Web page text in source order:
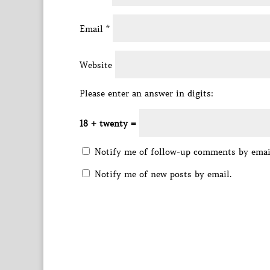
Email *
Website
Please enter an answer in digits:
18 + twenty =
Notify me of follow-up comments by
Notify me of new posts by email.